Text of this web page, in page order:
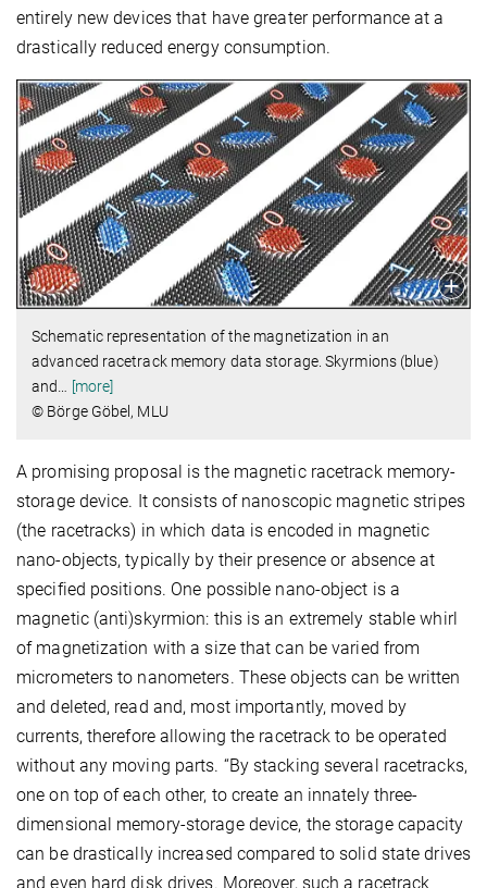
entirely new devices that have greater performance at a
drastically reduced energy consumption.
Schematic representation of the magnetization in an
advanced racetrack memory data storage. Skyrmions (blue)
and… [more]
© Börge Göbel, MLU
A promising proposal is the magnetic racetrack memory-
storage device. It consists of nanoscopic magnetic stripes
(the racetracks) in which data is encoded in magnetic
nano-objects, typically by their presence or absence at
specified positions. One possible nano-object is a
magnetic (anti)skyrmion: this is an extremely stable whirl
of magnetization with a size that can be varied from
micrometers to nanometers. These objects can be written
and deleted, read and, most importantly, moved by
currents, therefore allowing the racetrack to be operated
without any moving parts. “By stacking several racetracks,
one on top of each other, to create an innately three-
dimensional memory-storage device, the storage capacity
can be drastically increased compared to solid state drives
and even hard disk drives. Moreover, such a racetrack